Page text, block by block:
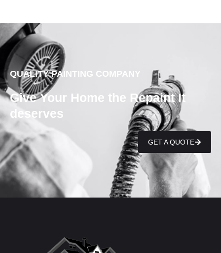
QUALITY PAINTING COMPANY
Give Your Home the Repaint It
deserves
GET A QUOTE